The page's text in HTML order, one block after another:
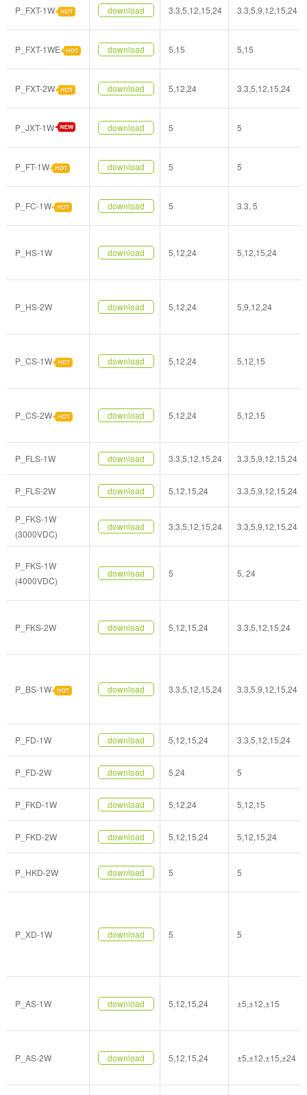
P_FXT-1W download 3.3,5,12,15,24 3.3,5,9,12,15,24
P_FXT-1WE download 5,15 5,15
P_FXT-2W download 5,12,24 3.3,5,12,15,24
P_JXT-1W download 5 5
P_FT-1W download 5 5
P_FC-1W download 5 3.3, 5
P_HS-1W download 5,12,24 5,12,15,24
P_HS-2W download 5,12,24 5,9,12,24
P_CS-1W download 5,12,24 5,12,15
P_CS-2W download 5,12,24 5,12,15
P_FLS-1W download 3.3,5,12,15,24 3.3,5,9,12,15,24
P_FLS-2W download 5,12,15,24 3.3,5,9,12,15,24
P_FKS-1W
(3000VDC)
download 3.3,5,12,15,24 3.3,5,9,12,15,24
P_FKS-1W
(4000VDC)
download 5 5, 24
P_FKS-2W download 5,12,15,24 3.3,5,12,15,24
P_BS-1W download 3.3,5,12,15,24 3.3,5,9,12,15,24
P_FD-1W download 5,12,15,24 3.3,5,12,15,24
P_FD-2W download 5,24 5
P_FKD-1W download 5,12,24 5,12,15
P_FKD-2W download 5,12,15,24 5,12,15,24
P_HKD-2W download 5 5
P_XD-1W download 5 5
P_AS-1W download 5,12,15,24 ±5,±12,±15
P_AS-2W download 5,12,15,24 ±5,±12,±15,±24